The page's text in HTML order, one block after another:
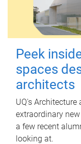
Peek
spaces
architects
UQ's
extraordinary
a few recent
looking at.